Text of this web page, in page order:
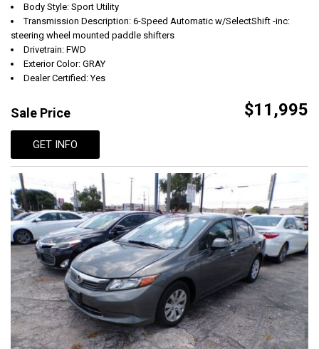
Body Style: Sport Utility
Transmission Description: 6-Speed Automatic w/SelectShift -inc:
steering wheel mounted paddle shifters
Drivetrain: FWD
Exterior Color: GRAY
Dealer Certified: Yes
Sale Price $11,995
GET INFO